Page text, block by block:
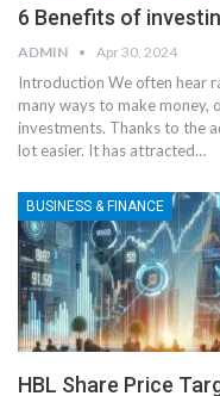
6 Benefits of
ADMIN Apr 30, 2024
Introduction We often hear
many ways to make money,
investments. Thanks to the
lot easier. It has attracted…
BUSINESS & FINANCE
HBL Share Price